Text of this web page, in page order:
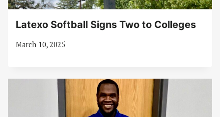
Latexo Softball Signs Two to Colleges
March 10, 2025